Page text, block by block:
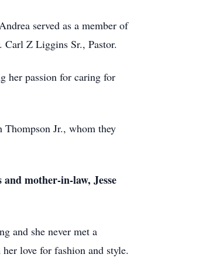
served as a member of
Z Liggins Sr., Pastor.
her passion for caring for
Thompson Jr., whom they
mother-in-law, Jesse
and she never met a
love for fashion and style.